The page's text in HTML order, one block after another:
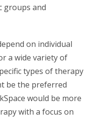
groups and
on individual
a wide variety of
types of therapy
be the preferred
would be more
with a focus on